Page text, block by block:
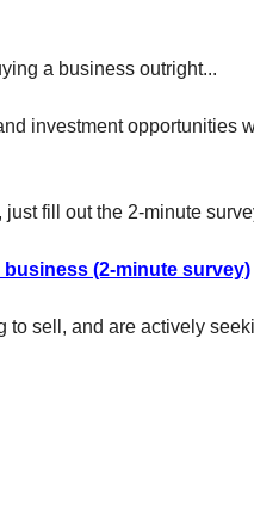
a business outright...
investment opportunities
just fill out the 2-minute
(2-minute survey)
to sell, and are actively